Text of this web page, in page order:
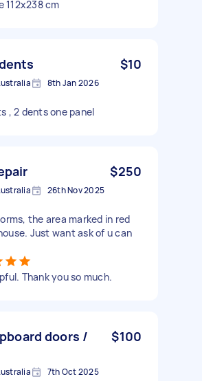
112x238 cm
$10
8th Jan 2026
, 2 dents one panel
$250
26th Nov 2025
the area marked in red
Just want ask of u can
Thank you so much.
doors /
$100
7th Oct 2025